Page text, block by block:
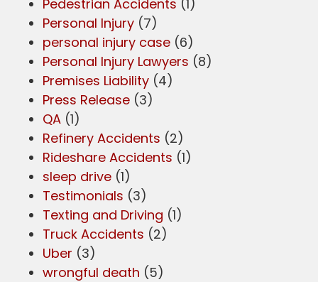
Pedestrian Accidents (1)
Personal Injury (7)
personal injury case (6)
Personal Injury Lawyers (8)
Premises Liability (4)
Press Release (3)
QA (1)
Refinery Accidents (2)
Rideshare Accidents (1)
sleep drive (1)
Testimonials (3)
Texting and Driving (1)
Truck Accidents (2)
Uber (3)
wrongful death (5)